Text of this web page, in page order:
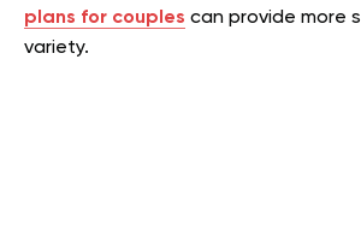
plans for couples can provide more
variety.